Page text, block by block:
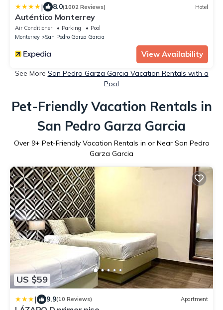
| 8.0(1002 Reviews) Hotel
Auténtico Monterrey
Air Conditioner Parking
Pool
Monterrey
San Pedro Garza Garcia
View Availability
See More San Pedro Garza Garcia Vacation Rentals with a
Pool
Pet-Friendly Vacation Rentals in
San Pedro Garza Garcia
Over 9+ Pet-Friendly Vacation Rentals in or Near San Pedro
Garza Garcia
US $59
| 9.9(10 Reviews) Apartment